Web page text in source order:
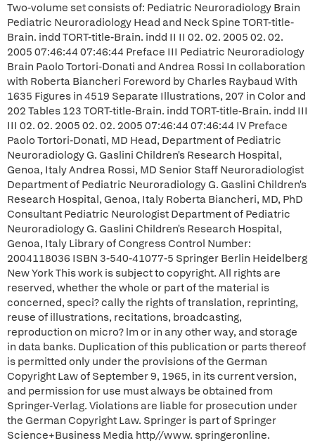
Two-volume set consists of: Pediatric Neuroradiology Brain
Pediatric Neuroradiology Head and Neck Spine TORT-title-
Brain. indd TORT-title-Brain. indd II II 02. 02. 2005 02. 02.
2005 07:46:44 07:46:44 Preface III Pediatric Neuroradiology
Brain Paolo Tortori-Donati and Andrea Rossi In collaboration
with Roberta Biancheri Foreword by Charles Raybaud With
1635 Figures in 4519 Separate Illustrations, 207 in Color and
202 Tables 123 TORT-title-Brain. indd TORT-title-Brain. indd III
III 02. 02. 2005 02. 02. 2005 07:46:44 07:46:44 IV Preface
Paolo Tortori-Donati, MD Head, Department of Pediatric
Neuroradiology G. Gaslini Children's Research Hospital,
Genoa, Italy Andrea Rossi, MD Senior Staff Neuroradiologist
Department of Pediatric Neuroradiology G. Gaslini Children's
Research Hospital, Genoa, Italy Roberta Biancheri, MD, PhD
Consultant Pediatric Neurologist Department of Pediatric
Neuroradiology G. Gaslini Children's Research Hospital,
Genoa, Italy Library of Congress Control Number:
2004118036 ISBN 3-540-41077-5 Springer Berlin Heidelberg
New York This work is subject to copyright. All rights are
reserved, whether the whole or part of the material is
concerned, speci? cally the rights of translation, reprinting,
reuse of illustrations, recitations, broadcasting,
reproduction on micro? lm or in any other way, and storage
in data banks. Duplication of this publication or parts thereof
is permitted only under the provisions of the German
Copyright Law of September 9, 1965, in its current version,
and permission for use must always be obtained from
Springer-Verlag. Violations are liable for prosecution under
the German Copyright Law. Springer is part of Springer
Science+Business Media http//www. springeronline.